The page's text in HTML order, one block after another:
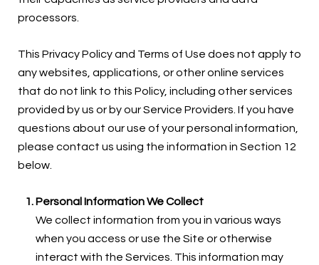
processors.
This Privacy Policy and Terms of Use does not apply to
any websites, applications, or other online services
that do not link to this Policy, including other services
provided by us or by our Service Providers. If you have
questions about our use of your personal information,
please contact us using the information in Section 12
below.
Personal Information We Collect
We collect information from you in various ways
when you access or use the Site or otherwise
interact with the Services. This information may